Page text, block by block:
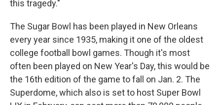
this tragedy."
The Sugar Bowl has been played in New Orleans
every year since 1935, making it one of the oldest
college football bowl games. Though it's most
often been played on New Year's Day, this would be
the 16th edition of the game to fall on Jan. 2. The
Superdome, which also is set to host Super Bowl